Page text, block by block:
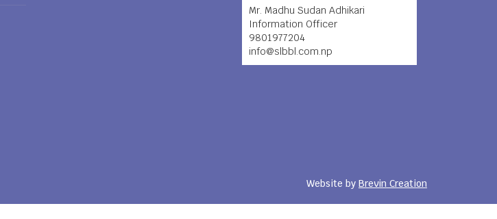
Mr. Madhu Sudan Adhikari
Information Officer
9801977204
info@slbbl.com.np
Website by Brevin Creation